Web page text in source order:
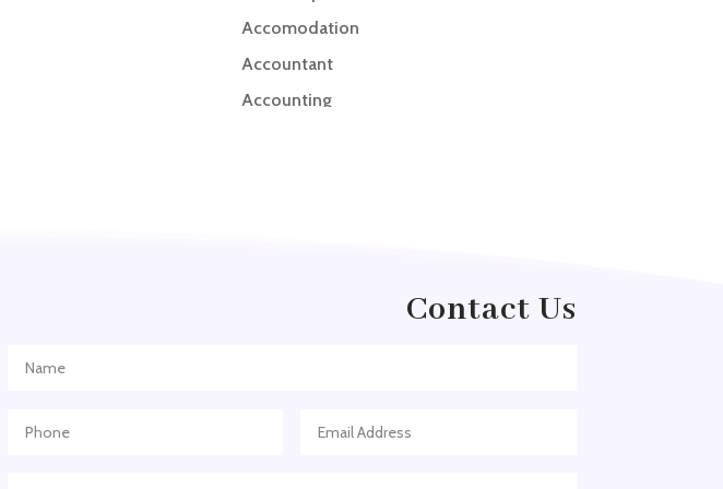
Accomodation
Accountant
Accounting
Adult Entertainment Club
Contact Us